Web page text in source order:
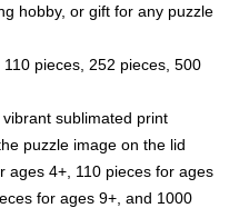
hobby, or gift for any puzzle
pieces, 252 pieces, 500
sublimated print
puzzle image on the lid
ages 4+, 110 pieces for ages
for ages 9+, and 1000